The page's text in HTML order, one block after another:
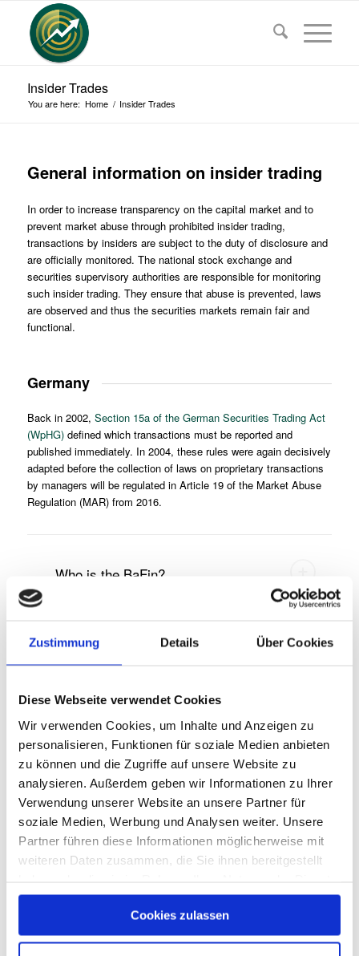
Zustimmung Details Über Cookies
Diese Webseite verwendet Cookies
Wir verwenden Cookies, um Inhalte und Anzeigen zu
personalisieren, Funktionen für soziale Medien anbieten
zu können und die Zugriffe auf unsere Website zu
analysieren. Außerdem geben wir Informationen zu Ihrer
Verwendung unserer Website an unsere Partner für
soziale Medien, Werbung und Analysen weiter. Unsere
Partner führen diese Informationen möglicherweise mit
weiteren Daten zusammen, die Sie ihnen bereitgestellt
gesammelt haben.
Cookies zulassen
Insider Trades
You are here: Home / Insider Trades
General information on insider trading
In order to increase transparency on the capital market and to
prevent market abuse through prohibited insider trading,
transactions by insiders are subject to the duty of disclosure and
are officially monitored. The national stock exchange and
securities supervisory authorities are responsible for monitoring
such insider trading. They ensure that abuse is prevented, laws
are observed and thus the securities markets remain fair and
functional.
Germany
Back in 2002, Section 15a of the German Securities Trading Act
(WpHG)defined which transactions must be reported and
published immediately. In 2004, these rules were again decisively
adapted before the collection of laws on proprietary transactions
by managers will be regulated in Article 19 of the Market Abuse
Regulation (MAR) from 2016.
Who is the BaFin?
Who is considered an insider?
What are insider lists?
What are the notification and
publication obligations?